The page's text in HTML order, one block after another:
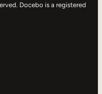
Docebo is a registered